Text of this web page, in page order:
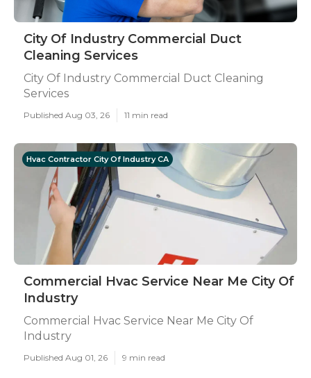
City Of Industry Commercial Duct
Cleaning Services
City Of Industry Commercial Duct Cleaning
Services
Published Aug 03, 26 11 min read
Hvac Contractor City Of Industry CA
Commercial Hvac Service Near Me City Of
Industry
Commercial Hvac Service Near Me City Of
Industry
Published Aug 01, 26 9 min read